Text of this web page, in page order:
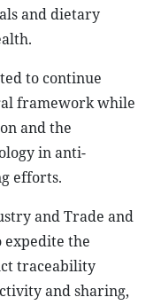
and dietary
to continue
framework while
and the
in anti-
efforts.
and Trade and
the
traceability
and sharing,